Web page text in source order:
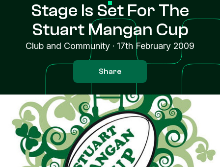
Stage Is Set For The
Stuart Mangan Cup
Club and Community · 17th February 2009
Share